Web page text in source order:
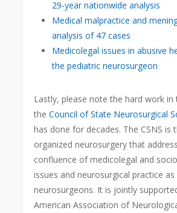
29-year nationwide analysis
Medical malpractice and
analysis of 47 cases
Medicolegal issues in abusive
the pediatric neurosurgeon
Lastly, please note the hard work
theCouncil of State Neurosurgical
has done for decades. The CSNS is
organized neurosurgery that
confluence of medicolegal and
issues and neurosurgical practice as
neurosurgeons. It is jointly
American Association of